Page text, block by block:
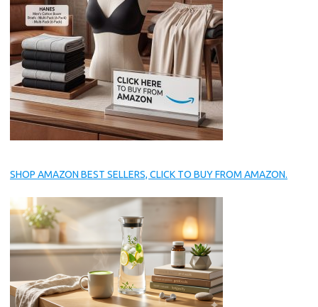
SHOP AMAZON BEST SELLERS, CLICK TO BUY FROM AMAZON.